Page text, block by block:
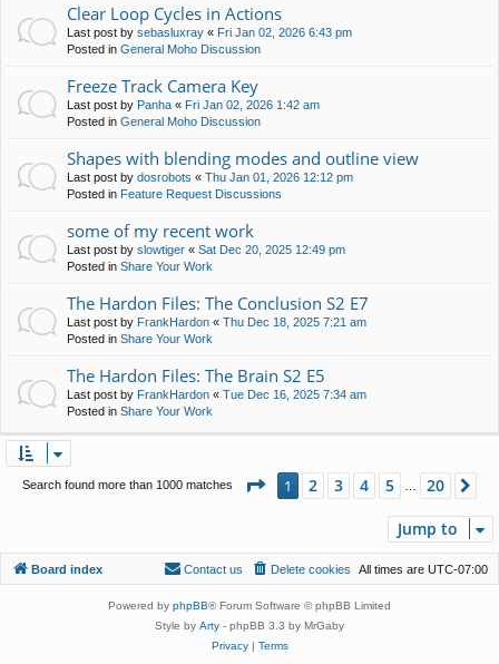
Clear Loop Cycles in Actions
Last post by sebasluxray « Fri Jan 02, 2026 6:43 pm
Posted in General Moho Discussion
Freeze Track Camera Key
Last post by Panha « Fri Jan 02, 2026 1:42 am
Posted in General Moho Discussion
Shapes with blending modes and outline view
Last post by dosrobots « Thu Jan 01, 2026 12:12 pm
Posted in Feature Request Discussions
some of my recent work
Last post by slowtiger « Sat Dec 20, 2025 12:49 pm
Posted in Share Your Work
The Hardon Files: The Conclusion S2 E7
Last post by FrankHardon « Thu Dec 18, 2025 7:21 am
Posted in Share Your Work
The Hardon Files: The Brain S2 E5
Last post by FrankHardon « Tue Dec 16, 2025 7:34 am
Posted in Share Your Work
Search found more than 1000 matches Page 1of20
1 2 3 4 5 20
Jump to
Board index All times are UTC-07:00
Delete cookies
Contact us
Powered by phpBB® Forum Software © phpBB Limited
Style by Arty - phpBB 3.3 by MrGaby
Privacy| Terms